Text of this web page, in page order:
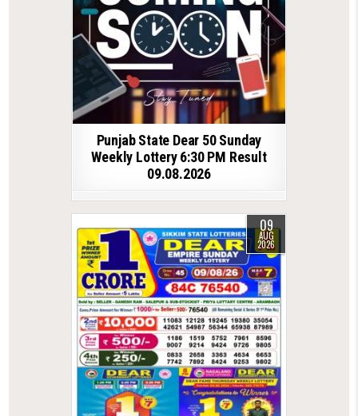
Punjab State Dear 50 Sunday
Weekly Lottery 6:30 PM Result
09.08.2026
09
AUG
2026